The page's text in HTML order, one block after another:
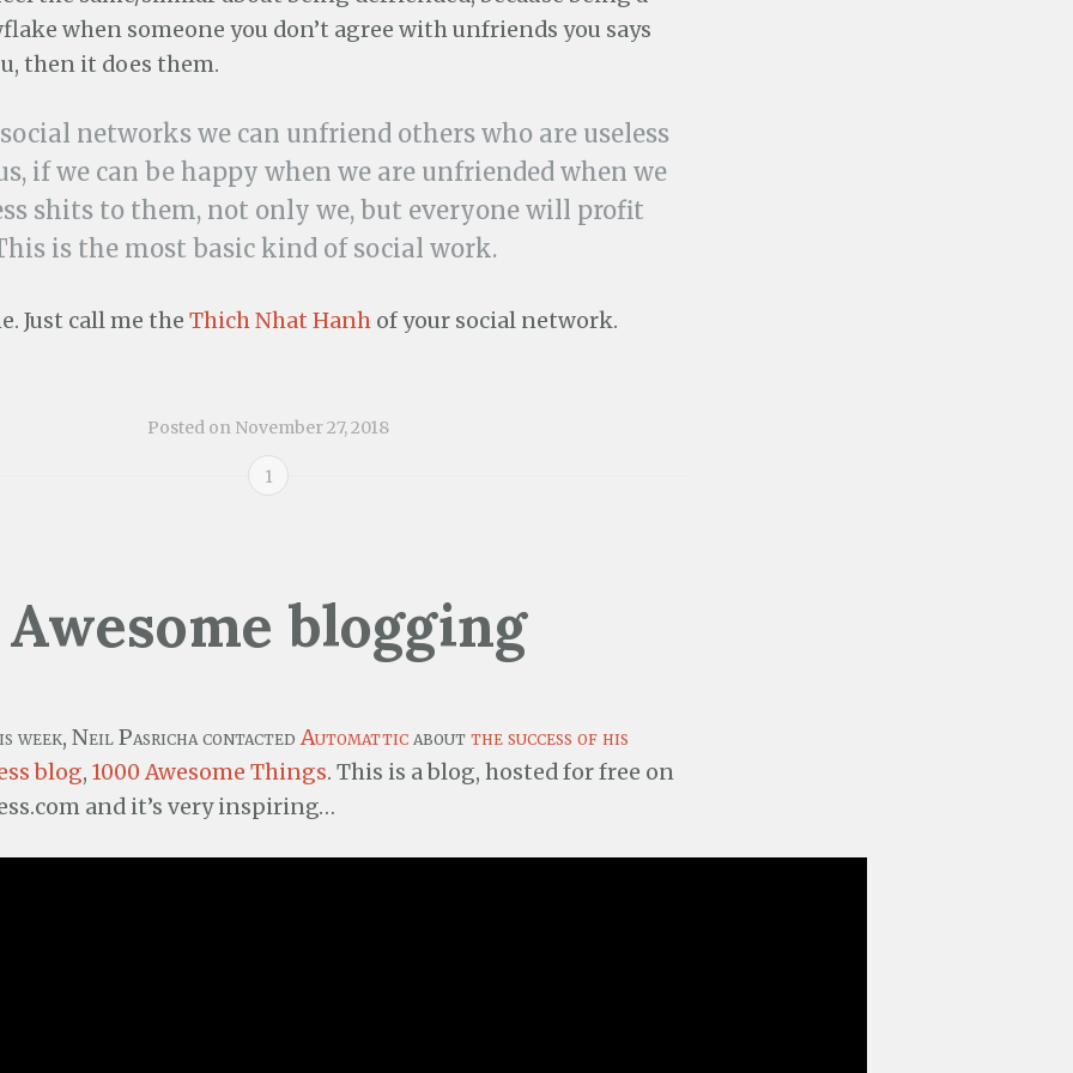
when someone you don’t agree with unfriends you says
then it does them.
networks we can unfriend others who are useless
if we can be happy when we are unfriended when we
shits to them, not only we, but everyone will profit
is the most basic kind of social work.
Just call me the Thich Nhat Hanh of your social network.
Posted on November 27, 2018
1
Awesome blogging
week, Neil Pasricha contacted Automatticaboutthe success of his
blog, 1000 Awesome Things. This is a blog, hosted for free on
and it’s very inspiring…